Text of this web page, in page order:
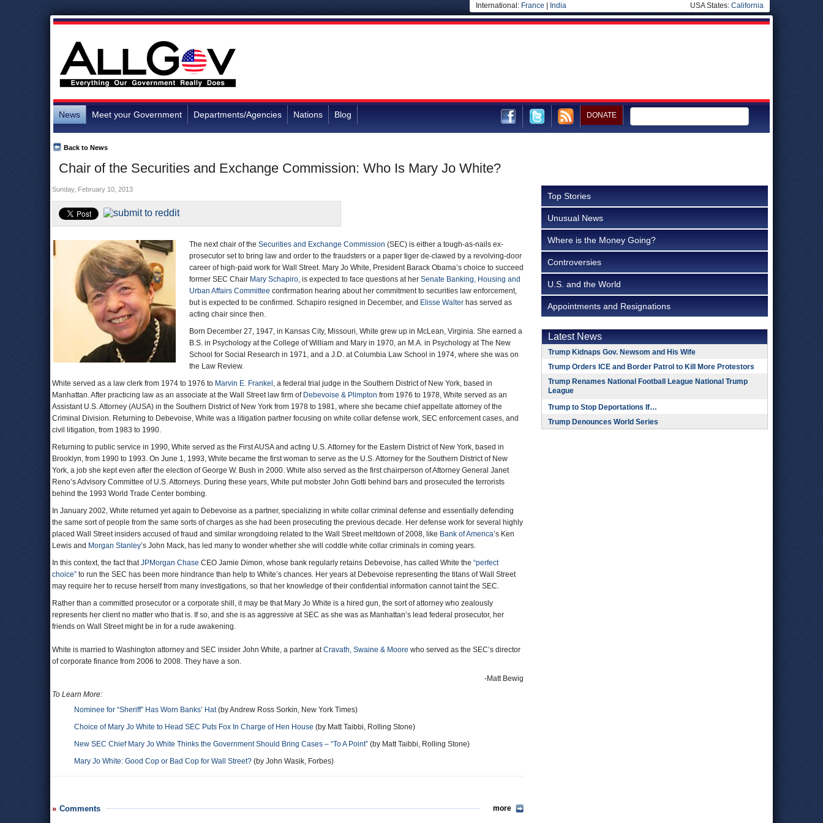
International: France India USA States: California
News Meet your Government Departments/Agencies Nations Blog DONATE
Chair of the Securities and Exchange Commission: Who Is Mary Jo White?
Back to News
Sunday, February 10, 2013
The next chair of the Securities and Exchange Commission (SEC) is either a tough-as-nails ex-
prosecutor set to bring law and order to the fraudsters or a paper tiger de-clawed by a revolving-door
career of high-paid work for Wall Street. Mary Jo White, President Barack Obama’s choice to succeed
former SEC Chair Mary Schapiro, is expected to face questions at her Senate Banking, Housing and
Urban Affairs Committee confirmation hearing about her commitment to securities law enforcement,
but is expected to be confirmed. Schapiro resigned in December, and Elisse Walter has served as
acting chair since then.
Born December 27, 1947, in Kansas City, Missouri, White grew up in McLean, Virginia. She earned a
B.S. in Psychology at the College of William and Mary in 1970, an M.A. in Psychology at The New
School for Social Research in 1971, and a J.D. at Columbia Law School in 1974, where she was on
the Law Review.
White served as a law clerk from 1974 to 1976 to Marvin E. Frankel , a federal trial judge in the Southern District of New York, based in
Manhattan. After practicing law as an associate at the Wall Street law firm of Debevoise & Plimpton from 1976 to 1978, White served as an
Assistant U.S. Attorney (AUSA) in the Southern District of New York from 1978 to 1981, where she became chief appellate attorney of the
Criminal Division. Returning to Debevoise, White was a litigation partner focusing on white collar defense work, SEC enforcement cases, and
civil litigation, from 1983 to 1990.
Returning to public service in 1990, White served as the First AUSA and acting U.S. Attorney for the Eastern District of New York, based in
Brooklyn, from 1990 to 1993. On June 1, 1993, White became the first woman to serve as the U.S. Attorney for the Southern District of New
York, a job she kept even after the election of George W. Bush in 2000. White also served as the first chairperson of Attorney General Janet
Reno’s Advisory Committee of U.S. Attorneys. During these years, White put mobster John Gotti behind bars and prosecuted the terrorists
behind the 1993 World Trade Center bombing.
In January 2002, White returned yet again to Debevoise as a partner, specializing in white collar criminal defense and essentially defending
the same sort of people from the same sorts of charges as she had been prosecuting the previous decade. Her defense work for several highly
placed Wall Street insiders accused of fraud and similar wrongdoing related to the Wall Street meltdown of 2008, like Bank of America’s Ken
Lewis and Morgan Stanley’s John Mack, has led many to wonder whether she will coddle white collar criminals in coming years.
In this context, the fact thatJPMorgan Chase CEO Jamie Dimon, whose bank regularly retains Debevoise, has called White the “perfect
choice” to run the SEC has been more hindrance than help to White’s chances. Her years at Debevoise representing the titans of Wall Street
may require her to recuse herself from many investigations, so that her knowledge of their confidential information cannot taint the SEC.
Rather than a committed prosecutor or a corporate shill, it may be that Mary Jo White is a hired gun, the sort of attorney who zealously
represents her client no matter who that is. If so, and she is as aggressive at SEC as she was as Manhattan’s lead federal prosecutor, her
friends on Wall Street might be in for a rude awakening.
White is married to Washington attorney and SEC insider John White, a partner atCravath, Swaine & Moore who served as the SEC’s director
of corporate finance from 2006 to 2008. They have a son.
-Matt Bewig
To Learn More:
Nominee for “Sheriff” Has Worn Banks’ Hat(by Andrew Ross Sorkin, New York Times)
Choice of Mary Jo White to Head SEC Puts Fox In Charge of Hen House (by Matt Taibbi, Rolling Stone)
New SEC Chief Mary Jo White Thinks the Government Should Bring Cases – “To A Point” (by Matt Taibbi, Rolling Stone)
Mary Jo White: Good Cop or Bad Cop for Wall Street? (by John Wasik, Forbes)
Comments more
Top Stories
Unusual News
Where is the Money Going?
Controversies
U.S. and the World
Appointments and Resignations
Latest News
Trump Kidnaps Gov. Newsom and His Wife
Trump Orders ICE and Border Patrol to Kill More Protestors
Trump Renames National Football League National Trump
League
Trump to Stop Deportations If…
Trump Denounces World Series